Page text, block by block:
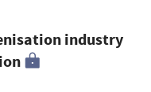
industry